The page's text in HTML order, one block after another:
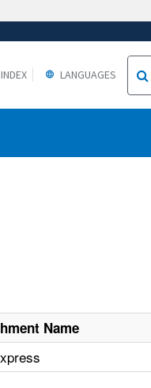
LANGUAGES
Name